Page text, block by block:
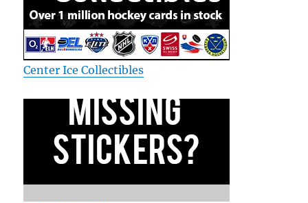
Center Ice Collectibles